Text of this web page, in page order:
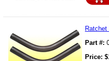
Ratchet
Part #:
Price: $